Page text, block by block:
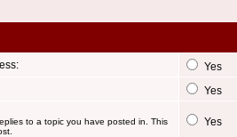
Yes
Yes
to a topic you have posted in. This
Yes